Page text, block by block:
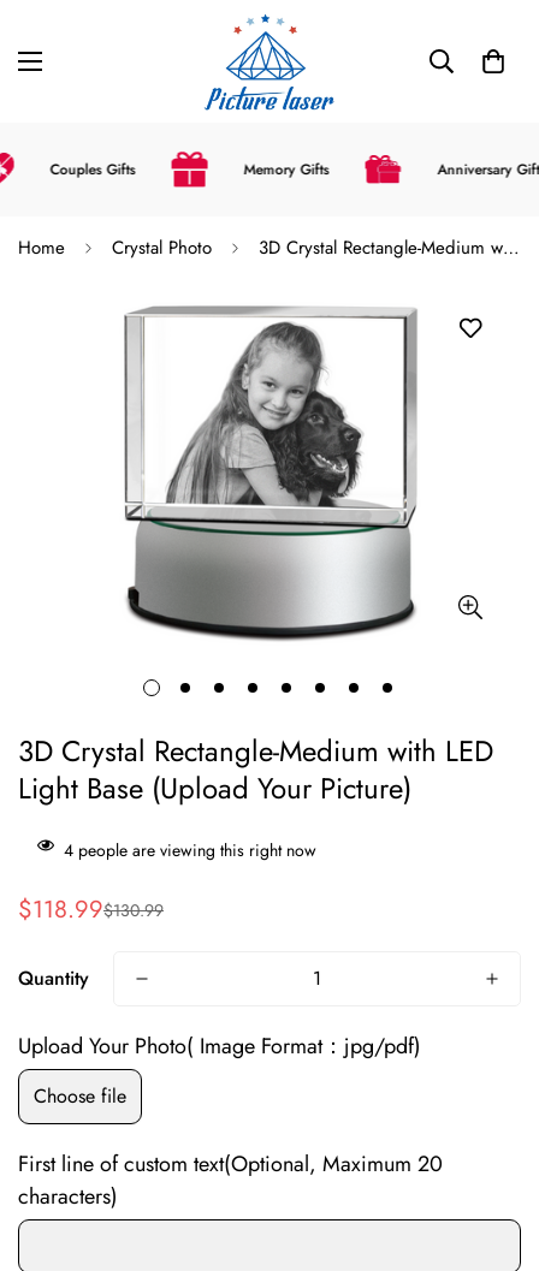
Couples Gifts Memory Gifts Anniversary Gifts
Home Crystal Photo 3D Crystal Rectangle-Medium with LED Light Base (Upload Your Picture)
3D Crystal Rectangle-Medium with LED
Light Base (Upload Your Picture)
4 people are viewing this right now
Sale
$118.99
Regular
$130.99
Quantity
Upload Your Photo( Image Format：jpg/pdf)
Choose file
First line of custom text(Optional, Maximum 20
characters)